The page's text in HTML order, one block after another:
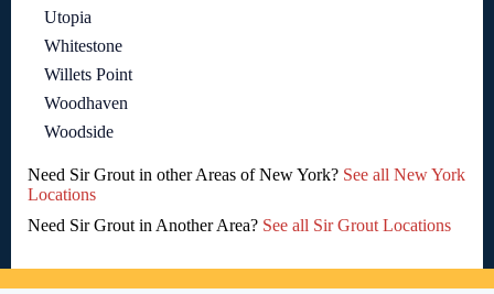
Utopia
Whitestone
Willets Point
Woodhaven
Woodside
Need Sir Grout in other Areas of New York? See all New York
Locations
Need Sir Grout in Another Area? See all Sir Grout Locations